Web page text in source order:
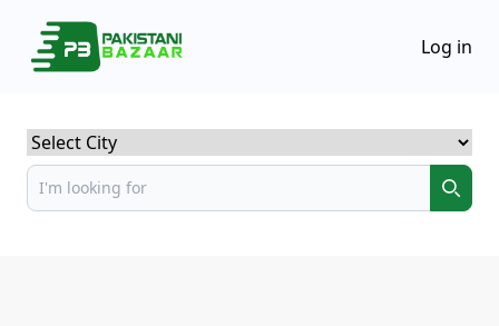
Log in
Select City